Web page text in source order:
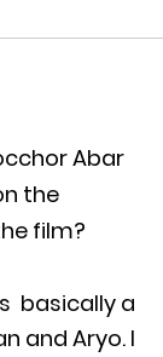
Abar
the
film?
basically a
and Aryo. I